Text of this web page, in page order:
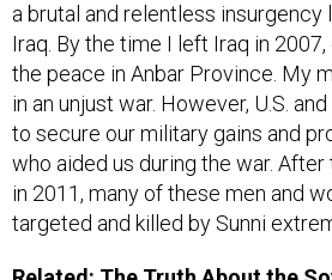
a brutal and relentless insurgency
Iraq. By the time I left Iraq in
the peace in Anbar Province. My
in an unjust war. However, U.S.
to secure our military gains and
who aided us during the war. After
in 2011, many of these men and
targeted and killed by Sunni